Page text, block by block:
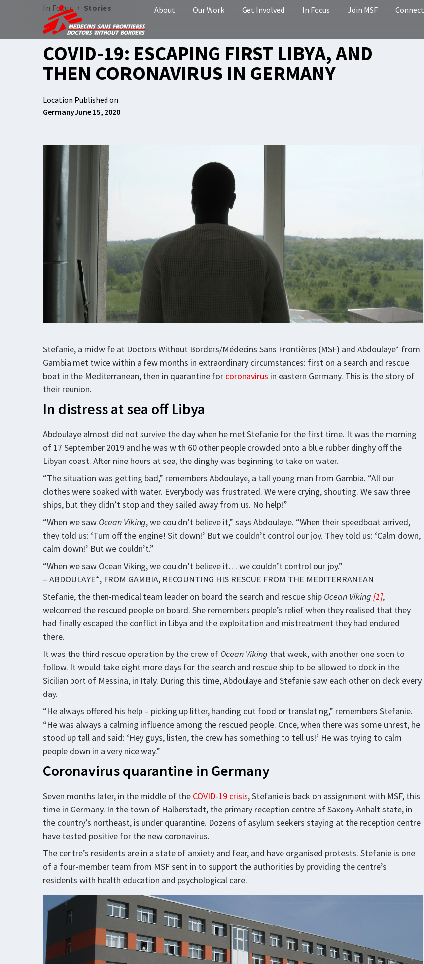
About Our Work Get Involved In Focus Join MSF Connect
In Focus › Stories
COVID-19: ESCAPING FIRST LIBYA, AND
THEN CORONAVIRUS IN GERMANY
Location
Germany
Published on
June 15, 2020
Stefanie, a midwife at Doctors Without Borders/Médecins Sans Frontières (MSF) and Abdoulaye* from
Gambia met twice within a few months in extraordinary circumstances: first on a search and rescue
boat in the Mediterranean, then in quarantine for coronavirus in eastern Germany. This is the story of
their reunion.
In distress at sea off Libya
Abdoulaye almost did not survive the day when he met Stefanie for the first time. It was the morning
of 17 September 2019 and he was with 60 other people crowded onto a blue rubber dinghy off the
Libyan coast. After nine hours at sea, the dinghy was beginning to take on water.
“The situation was getting bad,” remembers Abdoulaye, a tall young man from Gambia. “All our
clothes were soaked with water. Everybody was frustrated. We were crying, shouting. We saw three
ships, but they didn’t stop and they sailed away from us. No help!”
“When we saw Ocean Viking, we couldn’t believe it,” says Abdoulaye. “When their speedboat arrived,
they told us: ‘Turn off the engine! Sit down!’ But we couldn’t control our joy. They told us: ‘Calm down,
calm down!’ But we couldn’t.”
“When we saw Ocean Viking, we couldn’t believe it… we couldn’t control our joy.”
– ABDOULAYE*, FROM GAMBIA, RECOUNTING HIS RESCUE FROM THE MEDITERRANEAN
Stefanie, the then-medical team leader on board the search and rescue ship Ocean Viking [1],
welcomed the rescued people on board. She remembers people’s relief when they realised that they
had finally escaped the conflict in Libya and the exploitation and mistreatment they had endured
there.
It was the third rescue operation by the crew of Ocean Viking that week, with another one soon to
follow. It would take eight more days for the search and rescue ship to be allowed to dock in the
Sicilian port of Messina, in Italy. During this time, Abdoulaye and Stefanie saw each other on deck every
day.
“He always offered his help – picking up litter, handing out food or translating,” remembers Stefanie.
“He was always a calming influence among the rescued people. Once, when there was some unrest, he
stood up tall and said: ‘Hey guys, listen, the crew has something to tell us!’ He was trying to calm
people down in a very nice way.”
Coronavirus quarantine in Germany
Seven months later, in the middle of the COVID-19 crisis, Stefanie is back on assignment with MSF, this
time in Germany. In the town of Halberstadt, the primary reception centre of Saxony-Anhalt state, in
the country’s northeast, is under quarantine. Dozens of asylum seekers staying at the reception centre
have tested positive for the new coronavirus.
The centre’s residents are in a state of anxiety and fear, and have organised protests. Stefanie is one
of a four-member team from MSF sent in to support the authorities by providing the centre’s
residents with health education and psychological care.